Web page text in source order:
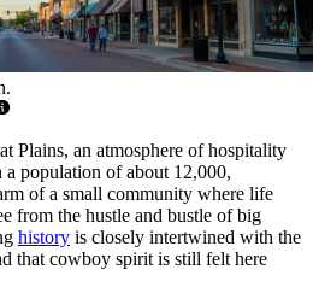
Plains, an atmosphere of hospitality
population of about 12,000,
of a small community where life
from the hustle and bustle of big
history is closely intertwined with the
that cowboy spirit is still felt here